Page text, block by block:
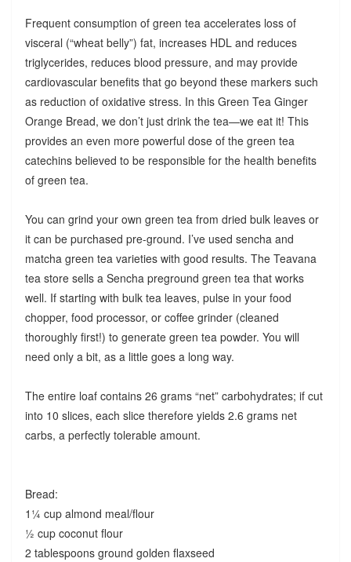
Frequent consumption of green tea accelerates loss of
visceral (“wheat belly”) fat, increases HDL and reduces
triglycerides, reduces blood pressure, and may provide
cardiovascular benefits that go beyond these markers such
as reduction of oxidative stress. In this Green Tea Ginger
Orange Bread, we don’t just drink the tea—we eat it! This
provides an even more powerful dose of the green tea
catechins believed to be responsible for the health benefits
of green tea.
You can grind your own green tea from dried bulk leaves or
it can be purchased pre-ground. I’ve used sencha and
matcha green tea varieties with good results. The Teavana
tea store sells a Sencha preground green tea that works
well. If starting with bulk tea leaves, pulse in your food
chopper, food processor, or coffee grinder (cleaned
thoroughly first!) to generate green tea powder. You will
need only a bit, as a little goes a long way.
The entire loaf contains 26 grams “net” carbohydrates; if cut
into 10 slices, each slice therefore yields 2.6 grams net
carbs, a perfectly tolerable amount.
Bread:
1¼ cup almond meal/flour
½ cup coconut flour
2 tablespoons ground golden flaxseed